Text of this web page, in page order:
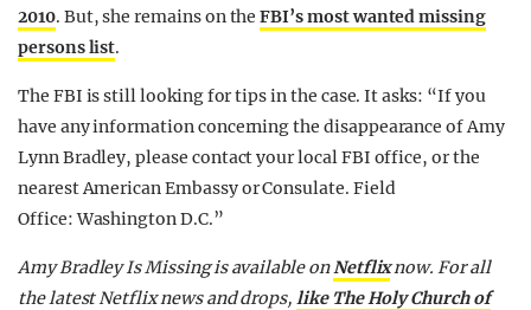
2010. But, she remains on theFBI’s most wanted missing
persons list.
The FBI is still looking for tips in the case. It asks: “If you
have any information concerning the disappearance of Amy
Lynn Bradley, please contact your local FBI office, or the
nearest American Embassy or Consulate. Field
Office:Washington D.C.”
Amy Bradley Is Missing is available onNetflixnow. For all
the latest Netflix news and drops,like The Holy Church of